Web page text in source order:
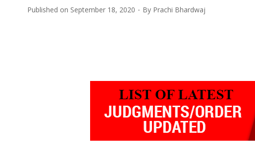
Published on September 18, 2020 By Prachi Bhardwaj